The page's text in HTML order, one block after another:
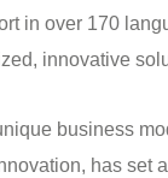
in over 170
innovative
business
has set